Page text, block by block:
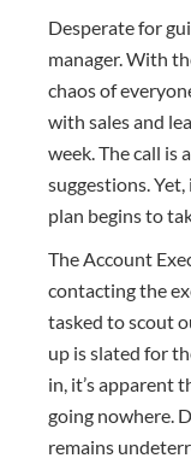
Desperate for
manager. With
chaos of
with sales and
week. The call is
suggestions.
plan begins to
The Account
contacting the
tasked to scout
up is slated for
in, it’s apparent
going nowhere.
remains